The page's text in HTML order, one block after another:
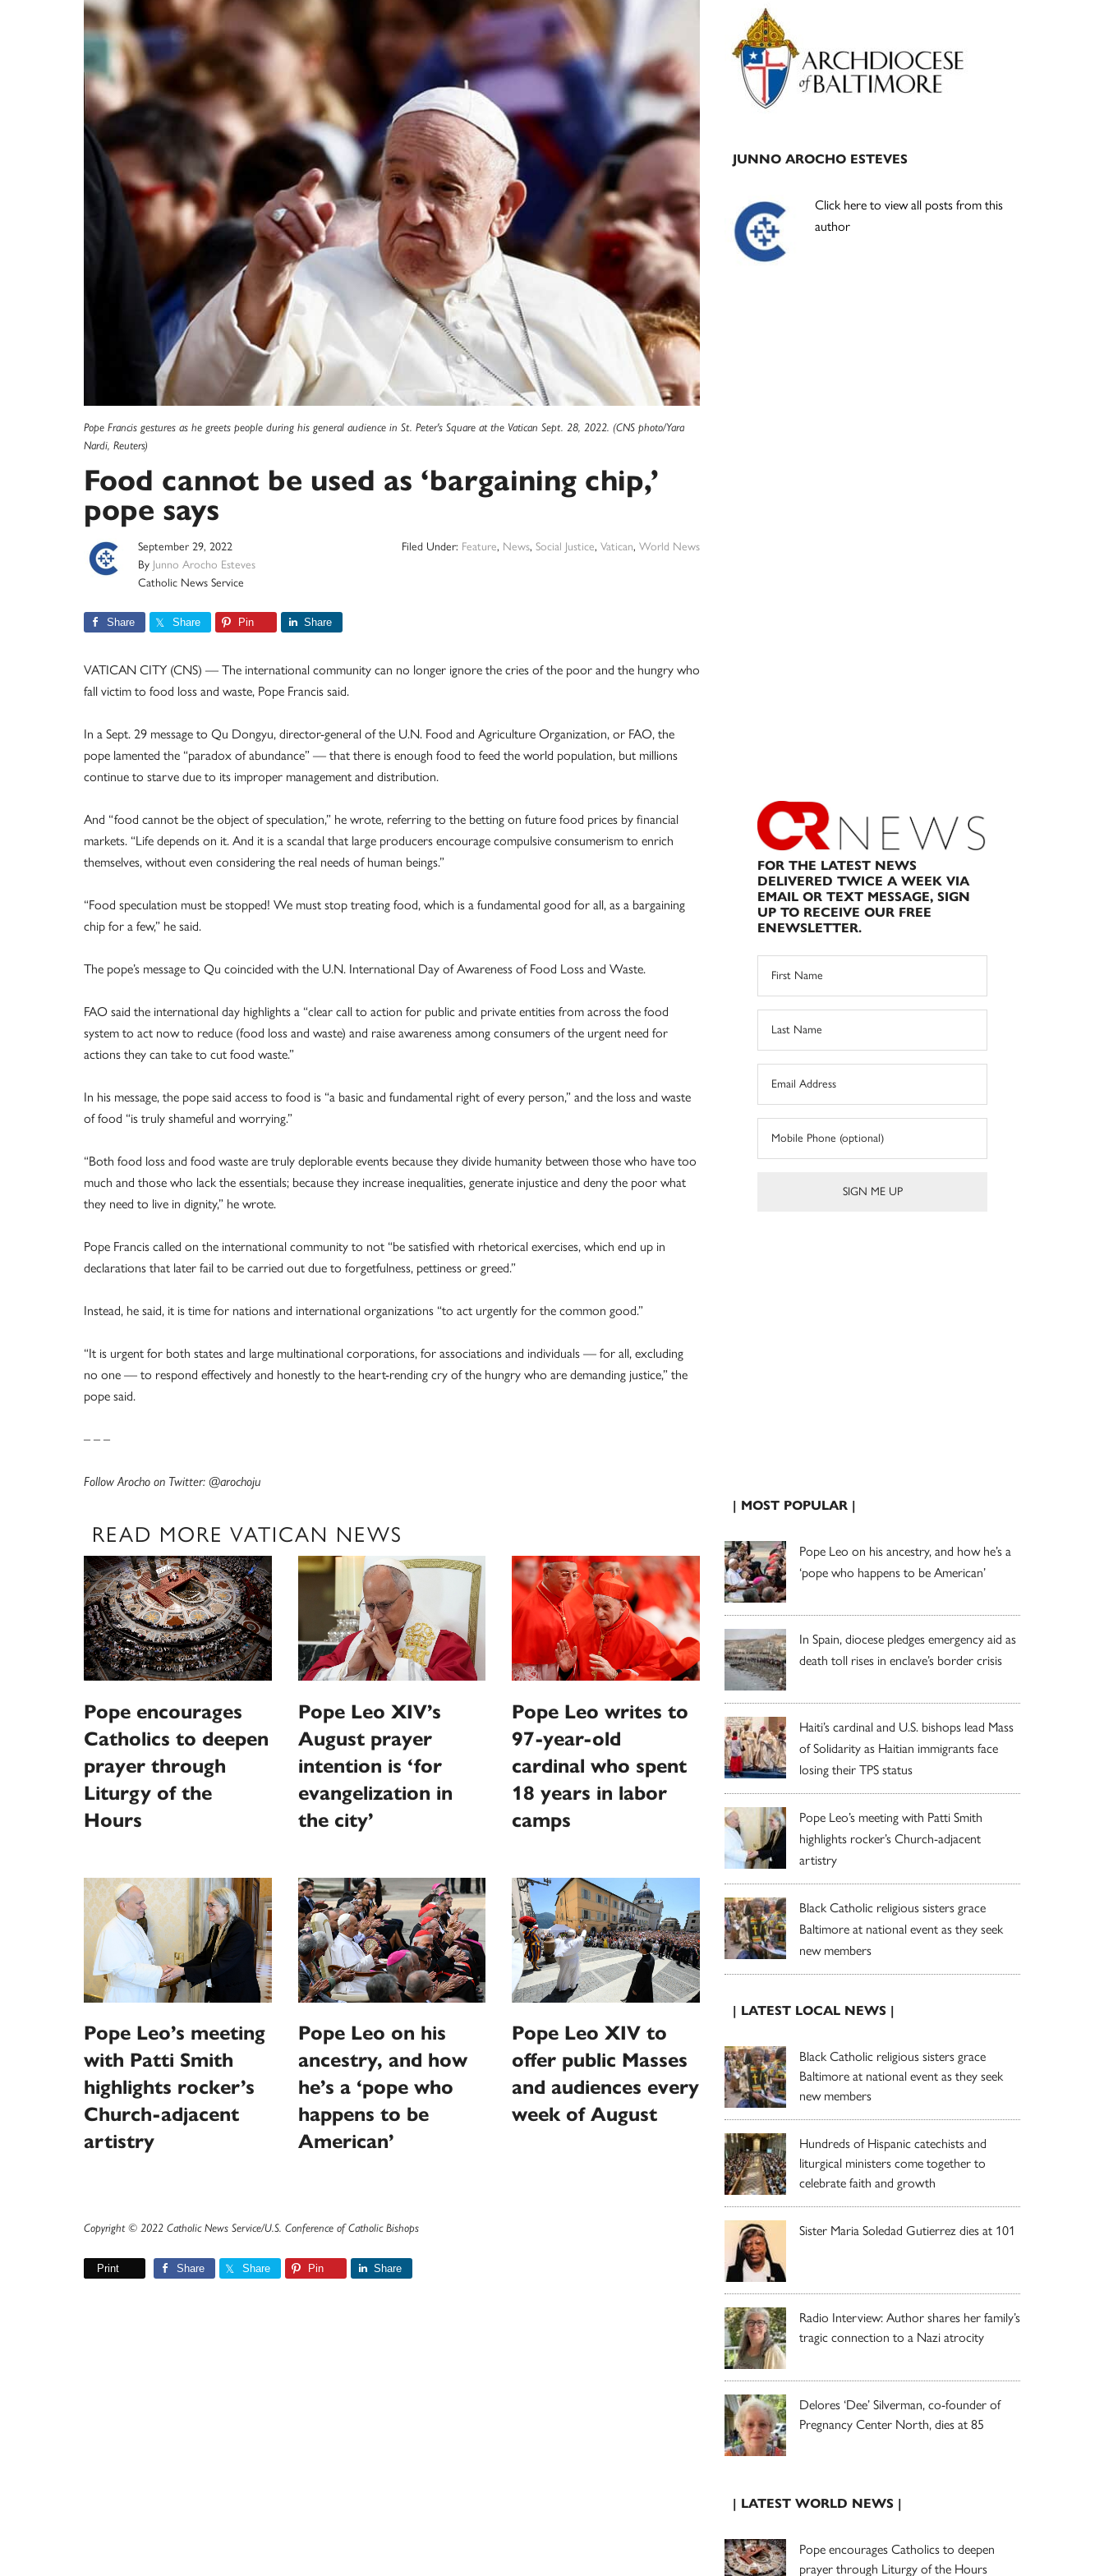
Pope Francis gestures as he greets people during his general audience in St. Peter's Square at the Vatican Sept. 28, 2022. (CNS photo/Yara
Nardi, Reuters)
Food cannot be used as ‘bargaining chip,’
pope says
September 29, 2022
By Junno Arocho Esteves
Catholic News Service
Filed Under: Feature, News, Social Justice, Vatican, World News
Share Share Pin Share
VATICAN CITY (CNS) — The international community can no longer ignore the cries of the poor and the hungry who
fall victim to food loss and waste, Pope Francis said.
In a Sept. 29 message to Qu Dongyu, director-general of the U.N. Food and Agriculture Organization, or FAO, the
pope lamented the “paradox of abundance” — that there is enough food to feed the world population, but millions
continue to starve due to its improper management and distribution.
And “food cannot be the object of speculation,” he wrote, referring to the betting on future food prices by financial
markets. “Life depends on it. And it is a scandal that large producers encourage compulsive consumerism to enrich
themselves, without even considering the real needs of human beings.”
“Food speculation must be stopped! We must stop treating food, which is a fundamental good for all, as a bargaining
chip for a few,” he said.
The pope’s message to Qu coincided with the U.N. International Day of Awareness of Food Loss and Waste.
FAO said the international day highlights a “clear call to action for public and private entities from across the food
system to act now to reduce (food loss and waste) and raise awareness among consumers of the urgent need for
actions they can take to cut food waste.”
In his message, the pope said access to food is “a basic and fundamental right of every person,” and the loss and waste
of food “is truly shameful and worrying.”
“Both food loss and food waste are truly deplorable events because they divide humanity between those who have too
much and those who lack the essentials; because they increase inequalities, generate injustice and deny the poor what
they need to live in dignity,” he wrote.
Pope Francis called on the international community to not “be satisfied with rhetorical exercises, which end up in
declarations that later fail to be carried out due to forgetfulness, pettiness or greed.”
Instead, he said, it is time for nations and international organizations “to act urgently for the common good.”
“It is urgent for both states and large multinational corporations, for associations and individuals — for all, excluding
no one — to respond effectively and honestly to the heart-rending cry of the hungry who are demanding justice,” the
pope said.
– – –
Follow Arocho on Twitter: @arochoju
READ MORE VATICAN NEWS
Pope encourages
Catholics to deepen
prayer through
Liturgy of the
Hours
Pope Leo XIV’s
August prayer
intention is ‘for
evangelization in
the city’
Pope Leo writes to
97-year-old
cardinal who spent
18 years in labor
camps
Pope Leo’s meeting
with Patti Smith
highlights rocker’s
Church-adjacent
artistry
Pope Leo on his
ancestry, and how
he’s a ‘pope who
happens to be
American’
Pope Leo XIV to
offer public Masses
and audiences every
week of August
Copyright © 2022 Catholic News Service/U.S. Conference of Catholic Bishops
Print Share Share Pin Share
Primary
Sidebar
JUNNO AROCHO ESTEVES
Click here to view all posts from this
author
FOR THE LATEST NEWS
DELIVERED TWICE A WEEK VIA
EMAIL OR TEXT MESSAGE, SIGN
UP TO RECEIVE OUR FREE
ENEWSLETTER.
| MOST POPULAR |
Pope Leo on his ancestry, and how he’s a
‘pope who happens to be American’
In Spain, diocese pledges emergency aid as
death toll rises in enclave’s border crisis
Haiti’s cardinal and U.S. bishops lead Mass
of Solidarity as Haitian immigrants face
losing their TPS status
Pope Leo’s meeting with Patti Smith
highlights rocker’s Church-adjacent
artistry
Black Catholic religious sisters grace
Baltimore at national event as they seek
new members
| LATEST LOCAL NEWS |
Black Catholic religious sisters grace
Baltimore at national event as they seek
new members
Hundreds of Hispanic catechists and
liturgical ministers come together to
celebrate faith and growth
Sister Maria Soledad Gutierrez dies at 101
Radio Interview: Author shares her family’s
tragic connection to a Nazi atrocity
Delores ‘Dee’ Silverman, co-founder of
Pregnancy Center North, dies at 85
| LATEST WORLD NEWS |
Pope encourages Catholics to deepen
prayer through Liturgy of the Hours